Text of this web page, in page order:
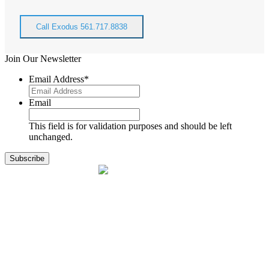
Call Exodus 561.717.8838
Join Our Newsletter
Email Address*
Email
This field is for validation purposes and should be left
unchanged.